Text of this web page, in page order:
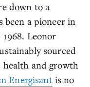
down to a
been a pioneer in
Leonor
sourced
and growth
Energisantis no